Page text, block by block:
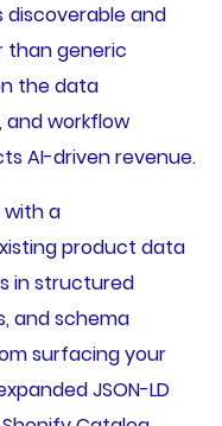
discoverable and
than generic
the data
workflow
AI-driven revenue.
a
product data
in structured
and schema
surfacing your
JSON-LD